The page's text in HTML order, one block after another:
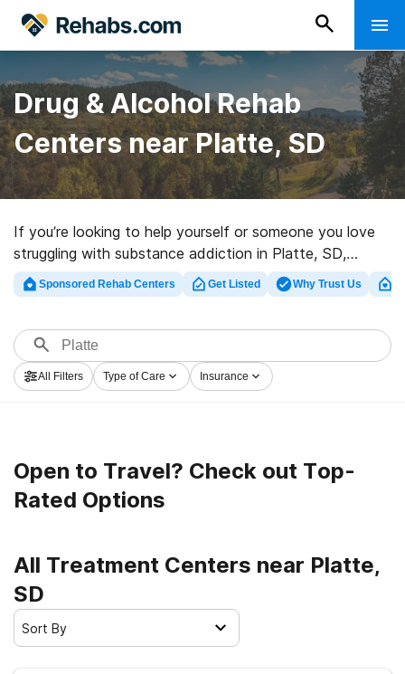
Drug & Alcohol Rehab
Centers near Platte, SD
If you’re looking to help yourself or someone you love
struggling with substance addiction in Platte, SD,
Rehabs.com maintains comprehensive online catalog of
executive facilities, as well as myriad other options. We
centers for a variety of addictions. Search for a
perfect rehab center in Platte now, and take off on the
road to a sober life.
Sponsored Rehab Centers Get Listed Why Trust Us
All Filters Type of Care Insurance
Open to Travel? Check out Top-
Rated Options
All Treatment Centers near Platte,
SD
Sort By